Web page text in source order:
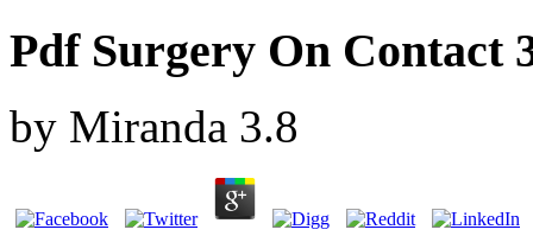
Pdf Surgery On Contact
by Miranda 3.8